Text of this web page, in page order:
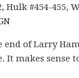
Hulk #454-455,
end of Larry
It makes sense